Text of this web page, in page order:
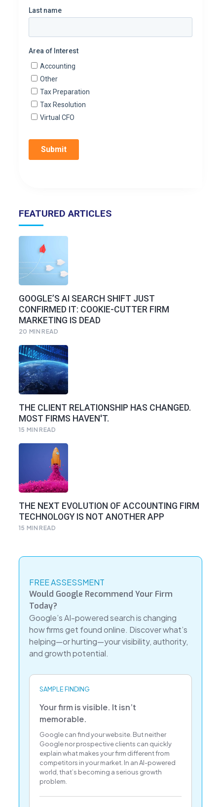
FEATURED ARTICLES
GOOGLE’S AI SEARCH SHIFT JUST
CONFIRMED IT: COOKIE-CUTTER FIRM
MARKETING IS DEAD
20 MIN READ
THE CLIENT RELATIONSHIP HAS CHANGED.
MOST FIRMS HAVEN'T.
15 MIN READ
THE NEXT EVOLUTION OF ACCOUNTING FIRM
TECHNOLOGY IS NOT ANOTHER APP
15 MIN READ
FREE ASSESSMENT
Would Google Recommend Your Firm
Today?
Google’s AI-powered search is changing
how firms get found online. Discover what’s
helping—or hurting—your visibility, authority,
and growth potential.
SAMPLE FINDING
Your firm is visible. It isn’t
memorable.
Google can find your website. But neither
Google nor prospective clients can quickly
explain what makes your firm different from
competitors in your market. In an AI-powered
world, that’s becoming a serious growth
problem.